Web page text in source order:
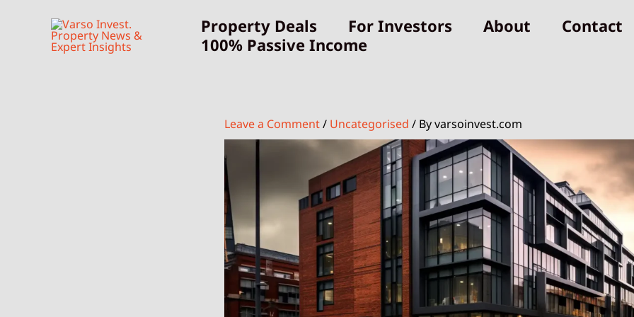
Property Deals For Investors About
Contact
100% Passive Income
Leave a Comment/ Uncategorised / Byvarsoinvest.com